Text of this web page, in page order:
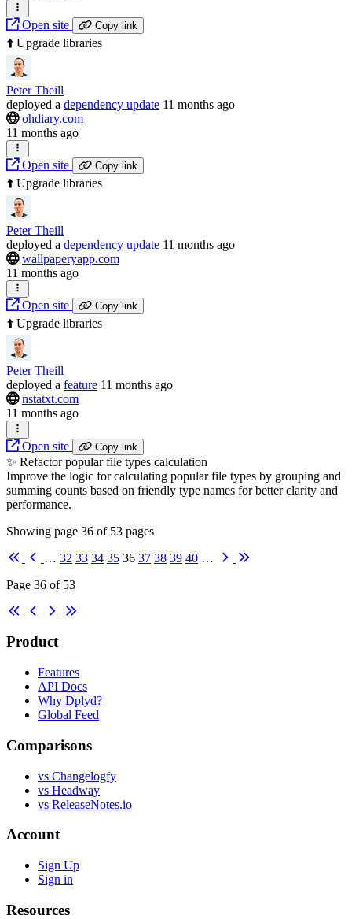
Open site Copy link
⬆️ Upgrade libraries
Peter Theill
deployed a dependency update 11 months ago
ohdiary.com
11 months ago
Open site Copy link
⬆️ Upgrade libraries
Peter Theill
deployed a dependency update 11 months ago
wallpaperyapp.com
11 months ago
Open site Copy link
⬆️ Upgrade libraries
Peter Theill
deployed a feature 11 months ago
nstatxt.com
11 months ago
Open site Copy link
✨ Refactor popular file types calculation
Improve the logic for calculating popular file types by grouping and
summing counts based on friendly type names for better clarity and
performance.
Showing page 36 of 53 pages
First
Previous
… 32 33 34 35 36 37 38 39 40 … NextLast
Page 36 of 53
First
Previous
NextLast
Product
Features
API Docs
Why Dplyd?
Global Feed
Comparisons
vs Changelogfy
vs Headway
vs ReleaseNotes.io
Account
Sign Up
Sign in
Resources